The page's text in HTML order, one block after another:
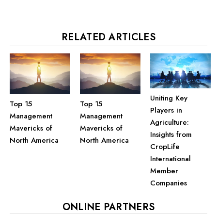
RELATED ARTICLES
Top 15
Management
Mavericks of
North America
Top 15
Management
Mavericks of
North America
Uniting Key
Players in
Agriculture:
Insights from
CropLife
International
Member
Companies
ONLINE PARTNERS